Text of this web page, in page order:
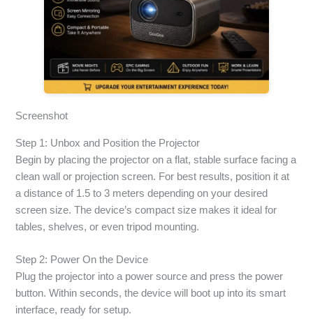
Screenshot
Step 1: Unbox and Position the Projector
Begin by placing the projector on a flat, stable surface facing a
clean wall or projection screen. For best results, position it at
a distance of 1.5 to 3 meters depending on your desired
screen size. The device’s compact size makes it ideal for
tables, shelves, or even tripod mounting.
Step 2: Power On the Device
Plug the projector into a power source and press the power
button. Within seconds, the device will boot up into its smart
interface, ready for setup.